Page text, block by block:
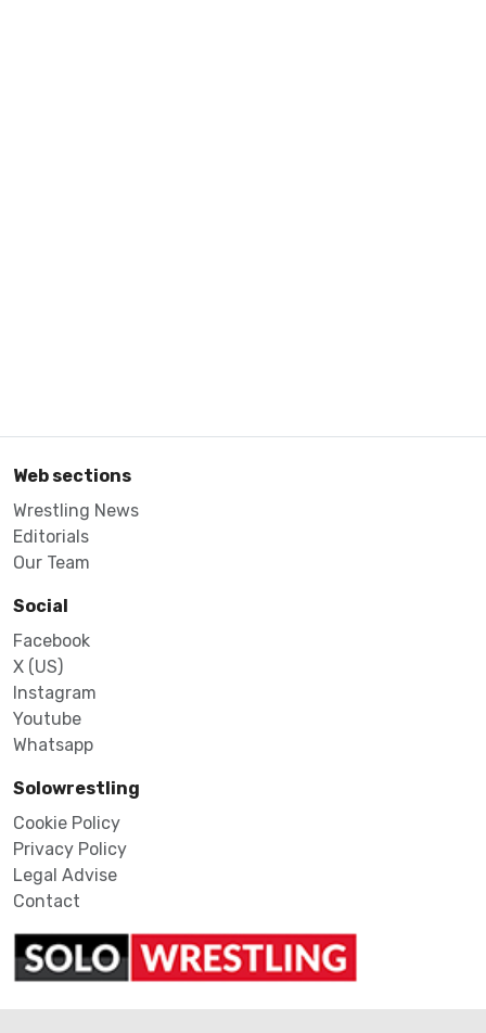
Web sections
Wrestling News
Editorials
Our Team
Social
Facebook
X (US)
Instagram
Youtube
Whatsapp
Solowrestling
Cookie Policy
Privacy Policy
Legal Advise
Contact